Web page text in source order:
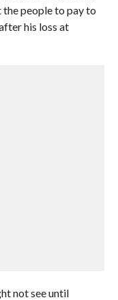
the people to pay to
his loss at
not see until